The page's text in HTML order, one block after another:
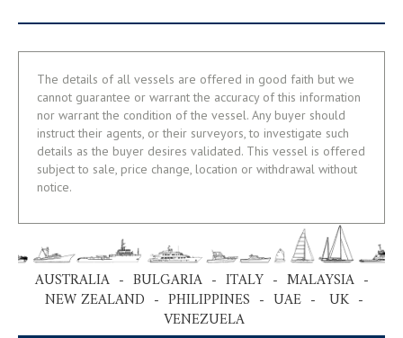
The details of all vessels are offered in good faith but we
cannot guarantee or warrant the accuracy of this information
nor warrant the condition of the vessel. Any buyer should
instruct their agents, or their surveyors, to investigate such
details as the buyer desires validated. This vessel is offered
subject to sale, price change, location or withdrawal without
notice.
AUSTRALIA - BULGARIA - ITALY - MALAYSIA -
NEW ZEALAND - PHILIPPINES - UAE - UK -
VENEZUELA